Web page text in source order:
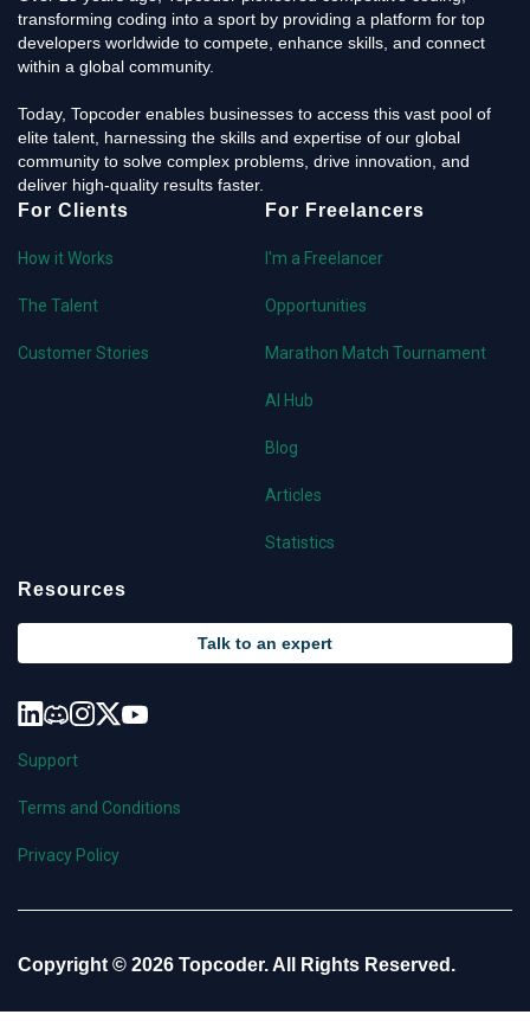
transforming coding into a sport by providing a platform for top
developers worldwide to compete, enhance skills, and connect
within a global community.
Today, Topcoder enables businesses to access this vast pool of
elite talent, harnessing the skills and expertise of our global
community to solve complex problems, drive innovation, and
deliver high-quality results faster.
For Clients
How it Works
The Talent
Customer Stories
For Freelancers
I'm a Freelancer
Opportunities
Marathon Match Tournament
AI Hub
Blog
Articles
Statistics
Resources
Talk to an expert
Support
Terms and Conditions
Privacy Policy
Copyright © 2026 Topcoder. All Rights Reserved.